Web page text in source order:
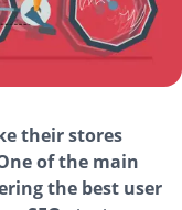
their stores
of the main
the best user